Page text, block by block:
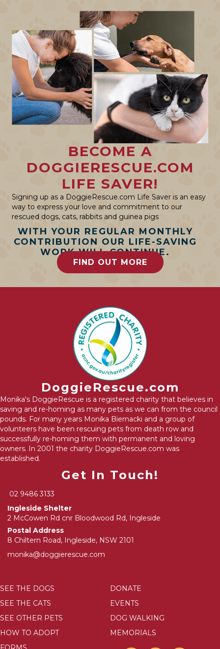
BECOME A
DOGGIERESCUE.COM
LIFE SAVER!
Signing up as a DoggieRescue.com Life Saver is an easy
way to express your love and commitment to our
rescued dogs, cats, rabbits and guinea pigs
WITH YOUR REGULAR MONTHLY
CONTRIBUTION OUR LIFE-SAVING
WORK WILL CONTINUE.
FIND OUT MORE
DoggieRescue.com
Monika's DoggieRescue is a registered charity that believes in
saving and re-homing as many pets as we can from the council
pounds. For many years Monika Biernacki and a group of
volunteers have been rescuing pets from death row and
successfully re-homing them with permanent and loving
owners. In 2001 the charity DoggieRescue.com was
established.
Get In Touch!
02 9486 3133
Ingleside Shelter
2 McCowen Rd cnr Bloodwood Rd, Ingleside
Postal Address
8 Chiltern Road, Ingleside, NSW 2101
monika@doggierescue.com
SEE THE DOGS
SEE THE CATS
SEE OTHER PETS
HOW TO ADOPT
DONATE
EVENTS
DOG WALKING
MEMORIALS